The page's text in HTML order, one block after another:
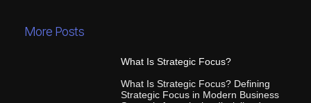
More Posts
What Is Strategic Focus?
What Is Strategic Focus? Defining
Strategic Focus in Modern Business